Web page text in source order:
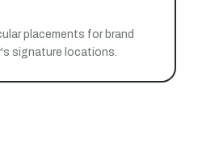
placements for brand
signature locations.